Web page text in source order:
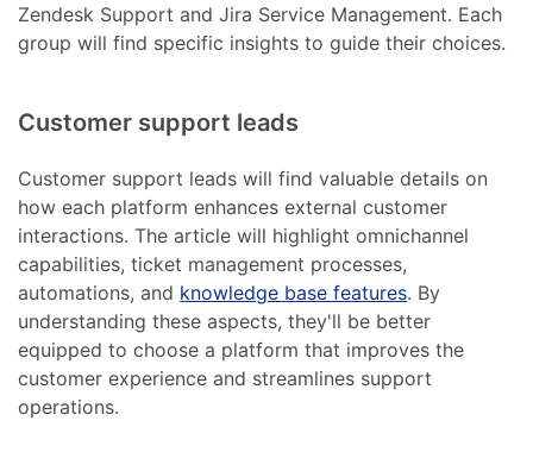
Zendesk Support and Jira Service Management. Each
group will find specific insights to guide their choices.
Customer support leads
Customer support leads will find valuable details on
how each platform enhances external customer
interactions. The article will highlight omnichannel
capabilities, ticket management processes,
automations, and knowledge base features. By
understanding these aspects, they'll be better
equipped to choose a platform that improves the
customer experience and streamlines support
operations.